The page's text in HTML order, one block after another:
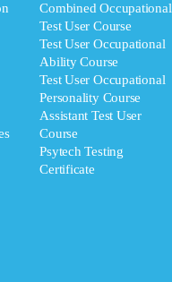
Combined Occupational
Test User Course
Test User Occupational
Ability Course
Test User Occupational
Personality Course
Assistant Test User
Course
Psytech Testing
Certificate